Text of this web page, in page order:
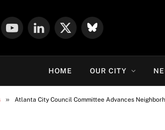
YouTubeLinkedInX
Mastodon
HOME OUR CITY
» Atlanta City Council Committee Advances